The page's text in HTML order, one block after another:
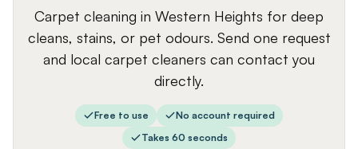
Carpet cleaning in Western Heights for deep
cleans, stains, or pet odours. Send one request
and local carpet cleaners can contact you
directly.
Free to use
No account required
Takes 60 seconds